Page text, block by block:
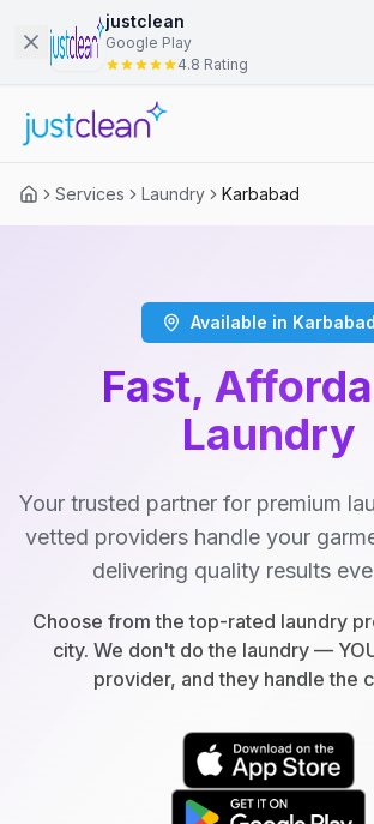
justclean
Google Play
4.8 Rating
Services Laundry Karbabad
Available in Karbabad
Fast,
Laundry
Your trusted partner for premium
vetted providers handle your
delivering quality results
Choose from the top-rated laundry
city. We don't do the laundry —
provider, and they handle the